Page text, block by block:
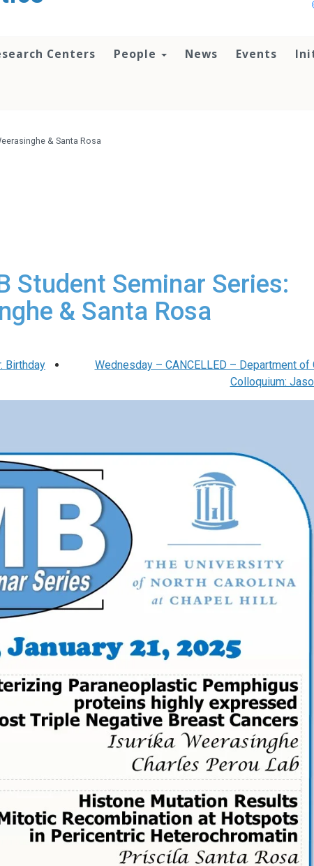
Centers People News Events
& Santa Rosa
Student Seminar Series:
& Santa Rosa
Birthday
Wednesday – CANCELLED – Department of
Colloquium: